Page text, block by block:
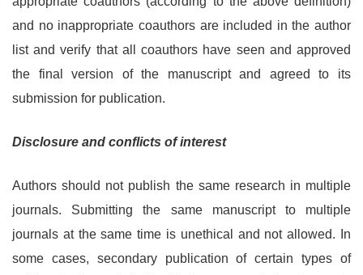
and no inappropriate coauthors are included in the author
list and verify that all coauthors have seen and approved
the final version of the manuscript and agreed to its
submission for publication.
Disclosure and conflicts of interest
Authors should not publish the same research in multiple
journals. Submitting the same manuscript to multiple
journals at the same time is unethical and not allowed. In
some cases, secondary publication of certain types of